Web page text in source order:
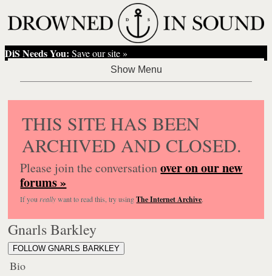
DiS Needs You: Save our site »
THIS SITE HAS BEEN
ARCHIVED AND CLOSED.
Please join the conversationover on our new
forums »
If you reallywant to read this, try usingThe Internet Archive.
Gnarls Barkley
FOLLOW GNARLS BARKLEY
Bio